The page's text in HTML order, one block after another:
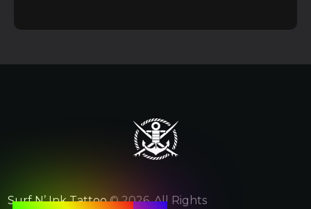
Surf N’ Ink Tattoo© 2026. All Rights